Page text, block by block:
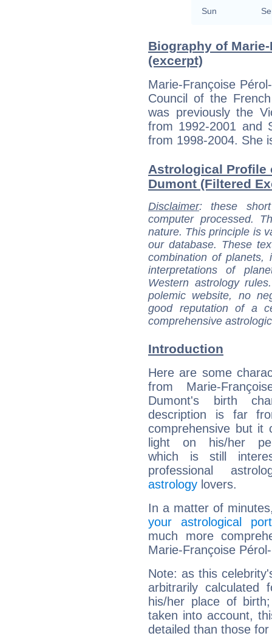
Sun
Biography of
(excerpt)
Marie-Françoise
Council of the
was previously the
from 1992-2001 and
from 1998-2004. She
Astrological Profile
Dumont (Filtered
Disclaimer: these
computer processed.
nature. This principle is
our database. These
combination of
interpretations of
Western astrology
polemic website, no
good reputation of a
comprehensive
Introduction
Here are some
from Marie-
Dumont's birth
description is far
comprehensive but it
light on his/her
which is still
professional
astrology lovers.
In a matter of
your astrological
much more
Marie-Françoise
Note: as this
arbitrarily
his/her place of
taken into account,
detailed than those